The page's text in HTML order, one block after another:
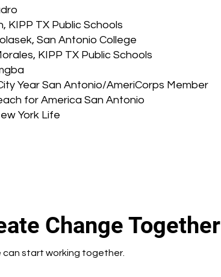
KIPP TX Public Schools
San Antonio College
KIPP TX Public Schools
Year San Antonio/AmeriCorps Member
for America San Antonio
York Life
Change Together
can start working together.